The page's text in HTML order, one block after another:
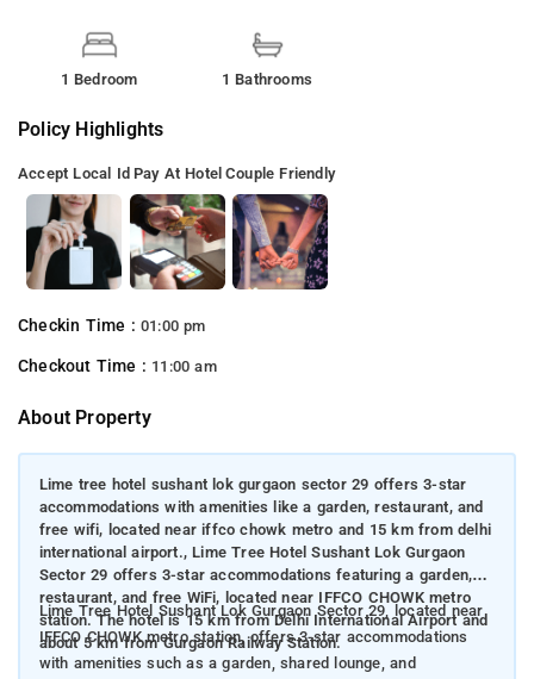
1 Bedroom 1 Bathrooms
Policy Highlights
Accept Local Id Pay At Hotel Couple Friendly
Checkin Time : 01:00 pm
Checkout Time : 11:00 am
About Property
Lime tree hotel sushant lok gurgaon sector 29 offers 3-star
accommodations with amenities like a garden, restaurant, and
free wifi, located near iffco chowk metro and 15 km from delhi
international airport., Lime Tree Hotel Sushant Lok Gurgaon
Sector 29 offers 3-star accommodations featuring a garden,
restaurant, and free WiFi, located near IFFCO CHOWK metro
station. The hotel is 15 km from Delhi International Airport and
about 5 km from Gurgaon Railway Station.
Lime Tree Hotel Sushant Lok Gurgaon Sector 29, located near
IFFCO CHOWK metro station, offers 3-star accommodations
with amenities such as a garden, shared lounge, and